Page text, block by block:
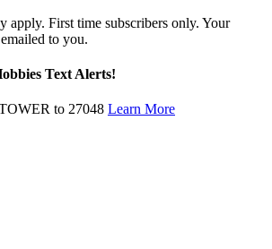
apply. First time subscribers only. Your
to you.
Text Alerts!
to 27048 Learn More